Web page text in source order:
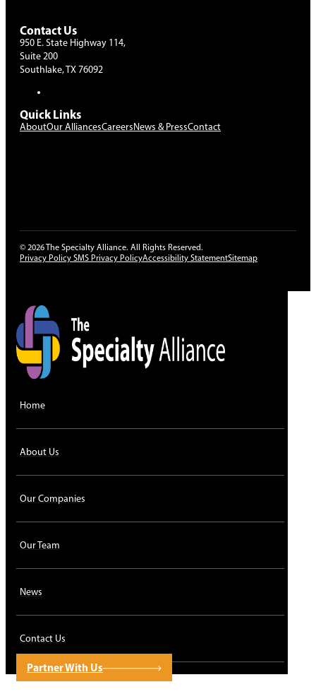
Contact Us
950 E. State Highway 114,
Suite 200
Southlake, TX 76092
Quick Links
AboutOur AlliancesCareersNews & PressContact
© 2026 The Specialty Alliance. All Rights Reserved.
Privacy Policy SMS Privacy PolicyAccessibility StatementSitemap
Home
About Us
Our Companies
Our Team
News
Contact Us
Partner With Us